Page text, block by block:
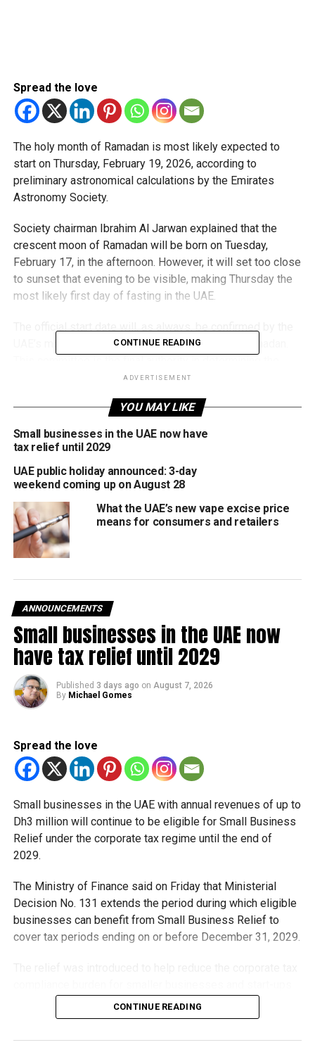
Spread the love
The holy month of Ramadan is most likely expected to
start on Thursday, February 19, 2026, according to
preliminary astronomical calculations by the Emirates
Astronomy Society.
Society chairman Ibrahim Al Jarwan explained that the
crescent moon of Ramadan will be born on Tuesday,
February 17, in the afternoon. However, it will set too close
to sunset that evening to be visible, making Thursday the
most likely first day of fasting in the UAE.
UAE’s moon-sighting committee on the eve of Ramadan.
Islamic calendar in the country.
Planning ahead
The forecast provides a useful head start for schools,
Schools and offices often begin adjusting spring
schedules around these projections.
Hotels and restaurants start mapping out iftar
menus, suhoor tents, and special timings for mid-
guide for travel plans and Ramadan preparations.
Once the moon-sighting committee confirms the date,
official Ramadan hours and public holiday announcements
will follow shortly after.
Fasting hours and weather outlook
to last about 12 hours and 46 minutes, gradually extending
to 13 hours and 25 minutes by the end of the month.
Temperatures are forecast to range between 16°C and
28°C in early Ramadan, rising to around 19°C–32°C later in
the month, with a chance of seasonal rainfall.
As Ramadan begins, the pace of daily life in the UAE
transforms.
suhoor tents.
Restaurants adjust opening hours to accommodate
CONTINUE READING
ADVERTISEMENT
YOU MAY LIKE
Small businesses in the UAE now have
tax relief until 2029
UAE public holiday announced: 3-day
weekend coming up on August 28
What the UAE’s new vape excise price
means for consumers and retailers
ANNOUNCEMENTS
Small businesses in the UAE now
have tax relief until 2029
Published 3 days ago on August 7, 2026
By Michael Gomes
Spread the love
Small businesses in the UAE with annual revenues of up to
Dh3 million will continue to be eligible for Small Business
Relief under the corporate tax regime until the end of
2029.
The Ministry of Finance said on Friday that Ministerial
Decision No. 131 extends the period during which eligible
businesses can benefit from Small Business Relief to
cover tax periods ending on or before December 31, 2029.
that meet the eligibility requirements.
CONTINUE READING